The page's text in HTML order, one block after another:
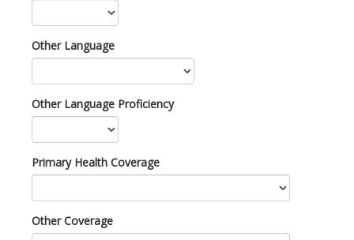
Other Language
Other Language Proficiency
Primary Health Coverage
Other Coverage